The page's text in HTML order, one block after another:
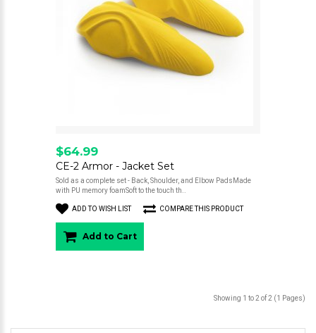
$64.99
CE-2 Armor - Jacket Set
Sold as a complete set - Back, Shoulder, and Elbow PadsMade
with PU memory foamSoft to the touch th..
ADD TO WISH LIST COMPARE THIS PRODUCT
Add to Cart
Showing 1 to 2 of 2 (1 Pages)